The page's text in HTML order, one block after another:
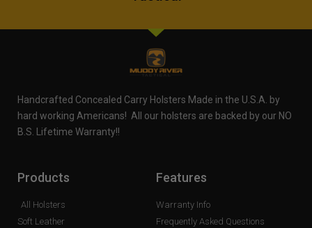
Handcrafted Concealed Carry Holsters Made in the U.S.A. by
hard working Americans! All our holsters are backed by our NO
B.S. Lifetime Warranty!!
Products
All Holsters
Soft Leather
Features
Warranty Info
Frequently Asked Questions